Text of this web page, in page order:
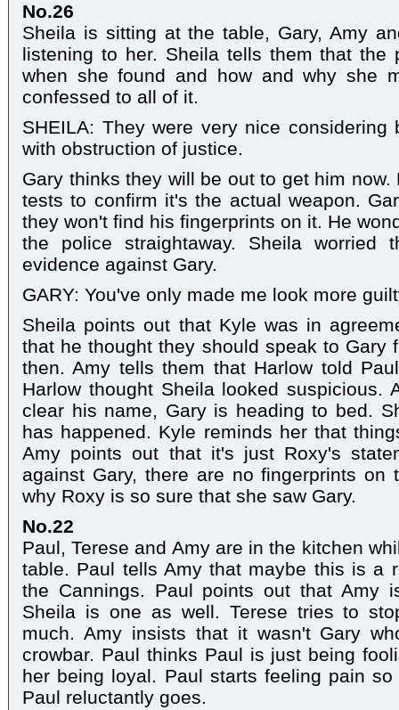
No.26
Sheila is sitting at the table, Gary, Amy
listening to her. Sheila tells them that the
when she found and how and why she
confessed to all of it.
SHEILA: They were very nice
with obstruction of justice.
Gary thinks they will be out to get him
tests to confirm it's the actual weapon.
they won't find his fingerprints on it. He
the police straightaway. Sheila
evidence against Gary.
GARY: You've only made me look more
Sheila points out that Kyle was in
that he thought they should speak to Gary
then. Amy tells them that Harlow told
Harlow thought Sheila looked suspicious.
clear his name, Gary is heading to bed.
has happened. Kyle reminds her that
Amy points out that it's just Roxy's
against Gary, there are no fingerprints on
why Roxy is so sure that she saw Gary.
No.22
Paul, Terese and Amy are in the kitchen
table. Paul tells Amy that maybe this is a
the Cannings. Paul points out that Amy
Sheila is one as well. Terese tries to
much. Amy insists that it wasn't Gary
crowbar. Paul thinks Paul is just being
her being loyal. Paul starts feeling pain
Paul reluctantly goes.